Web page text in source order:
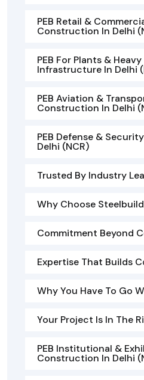
PEB Retail &
Construction In Delhi
PEB For Plants &
Infrastructure In Delhi
PEB Aviation &
Construction In Delhi
PEB Defense &
Delhi (NCR)
Trusted By Industry
Why Choose
Commitment Beyond
Expertise That Builds
Why You Have To Go
Your Project Is In The
PEB Institutional &
Construction In Delhi